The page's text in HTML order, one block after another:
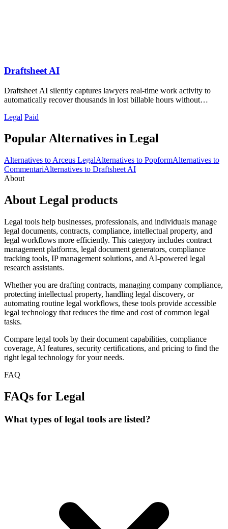
Draftsheet AI
Draftsheet AI silently captures lawyers real-time work activity to
automatically recover thousands in lost billable hours without
Legal Paid
Popular Alternatives in Legal
Alternatives to Arceus LegalAlternatives to PopformAlternatives to
CommentariAlternatives to Draftsheet AI
About
About Legal products
Legal tools help businesses, professionals, and individuals manage
legal documents, contracts, compliance, intellectual property, and
legal workflows more efficiently. This category includes contract
management platforms, legal document generators, compliance
tracking tools, IP management solutions, and AI-powered legal
research assistants.
Whether you are drafting contracts, managing company compliance,
protecting intellectual property, handling legal discovery, or
automating routine legal workflows, these tools provide accessible
legal technology that reduces the time and cost of common legal
tasks.
Compare legal tools by their document capabilities, compliance
coverage, AI features, security certifications, and pricing to find the
right legal technology for your needs.
FAQ
FAQs for Legal
What types of legal tools are listed?